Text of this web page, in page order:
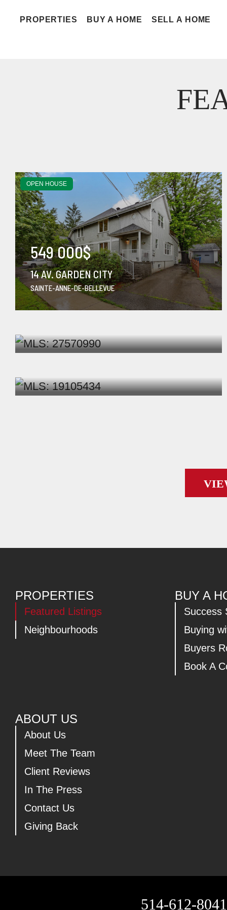
PROPERTIES BUY A HOME SELL A HOME
OPEN HOUSE
14 AV. GARDEN CITY
SAINTE-ANNE-DE-BELLEVUE
549 000$
1 750$ / months
829 000$
PROPERTIES
Featured Listings
Neighbourhoods
BUY A
Success
Buying
Buyers
Book A
ABOUT US
About Us
Meet The Team
Client Reviews
In The Press
Contact Us
Giving Back
514-612-8041